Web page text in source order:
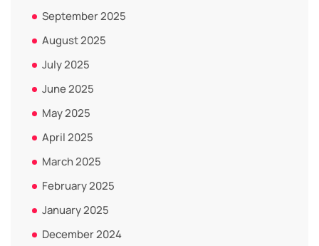
September 2025
August 2025
July 2025
June 2025
May 2025
April 2025
March 2025
February 2025
January 2025
December 2024